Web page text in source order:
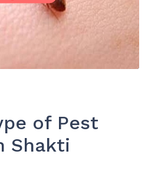
of Pest
Shakti